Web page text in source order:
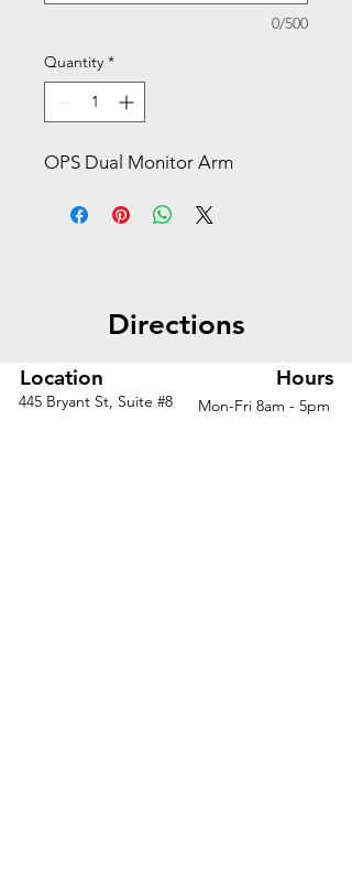
0/500
Quantity *
OPS Dual Monitor Arm
Directions
Location
445 Bryant St, Suite #8
Hours
Mon-Fri 8am - 5pm